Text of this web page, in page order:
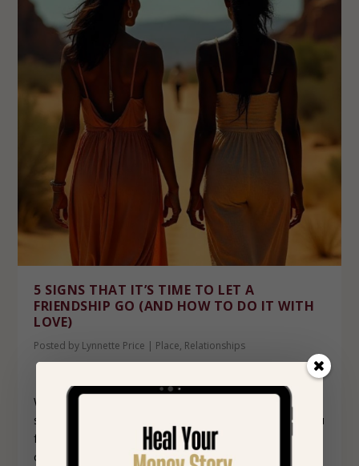
5 SIGNS THAT IT’S TIME TO LET A
FRIENDSHIP GO (AND HOW TO DO IT WITH
LOVE)
Posted by Lynnette Price | Place, Relationships
When we were younger, friendship was simple. It was
sitting together at lunch, playing tag at recess and if you
fought, making up over a pack of skittles or a shared
cone of ice cream. Hurt feelings were patched with